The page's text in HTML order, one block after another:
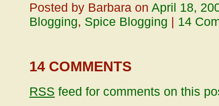
Posted by Barbara on April 18,
Blogging, Spice Blogging | 14
14 COMMENTS
RSS feed for comments on this